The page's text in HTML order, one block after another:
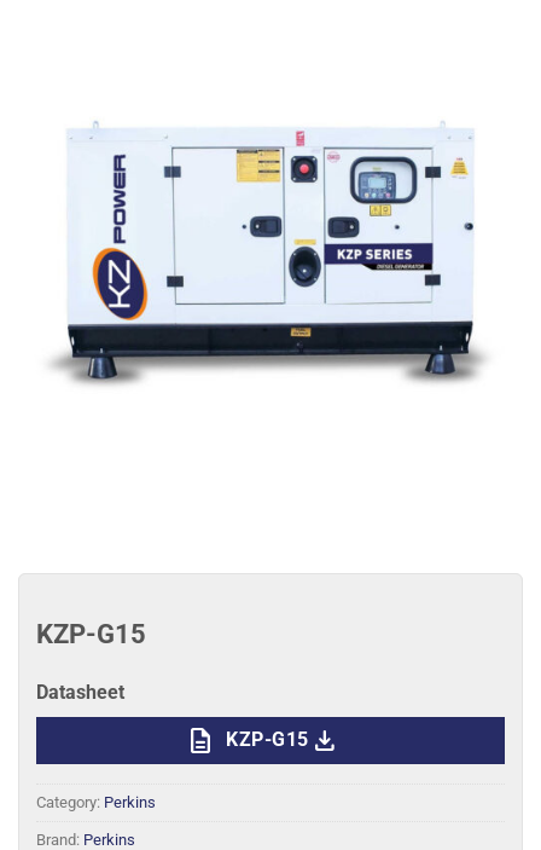
KZP-G15
Datasheet
description KZP-G15 download
Category: Perkins
Brand: Perkins